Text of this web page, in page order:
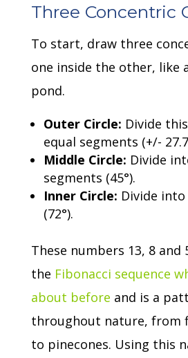
Three Concentric
To start, draw three
one inside the other, like
pond.
Outer Circle: Divide
equal segments (+/- 27.7
Middle Circle: Divide
segments (45°).
Inner Circle: Divide
(72°).
These numbers 13, 8
the Fibonacci sequence
about before and is a
throughout nature, from
to pinecones. Using this